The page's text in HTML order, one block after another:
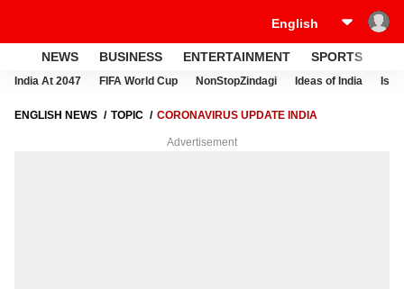
NEWS BUSINESS ENTERTAINMENT SPORTS
India At 2047 FIFA World Cup NonStopZindagi Ideas of India
ENGLISH NEWS TOPIC CORONAVIRUS UPDATE INDIA
Advertisement